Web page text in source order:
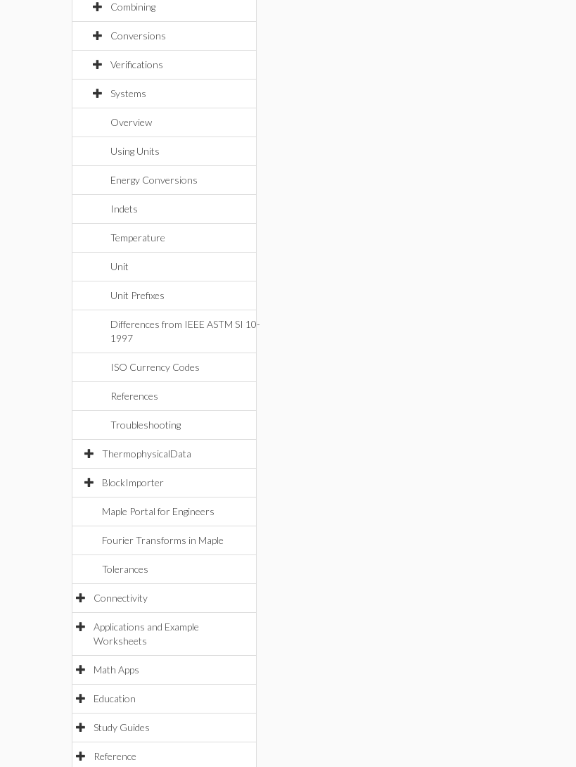
Combining
Conversions
Verifications
Systems
Overview
Using Units
Energy Conversions
Indets
Temperature
Unit
Unit Prefixes
Differences from IEEE ASTM SI 10-
1997
ISO Currency Codes
References
Troubleshooting
ThermophysicalData
BlockImporter
Maple Portal for Engineers
Fourier Transforms in Maple
Tolerances
Connectivity
Applications and Example
Worksheets
Math Apps
Education
Study Guides
Reference